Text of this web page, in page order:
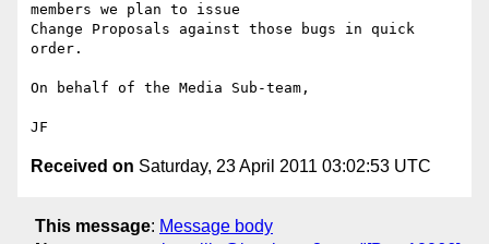
members we plan to issue
Change Proposals against those bugs in quick
order.
On behalf of the Media Sub-team,
Received on Saturday, 23 April 2011 03:02:53 UTC
This message: Message body